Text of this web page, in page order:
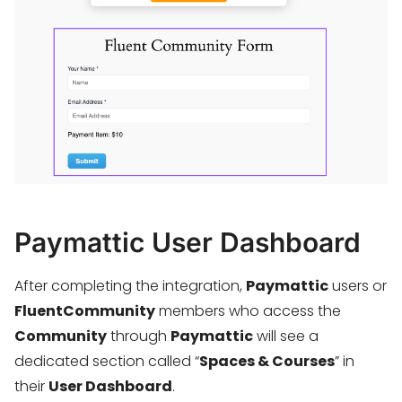
Paymattic User Dashboard
After completing the integration, Paymatticusers or
FluentCommunitymembers who access the
Communitythrough Paymatticwill see a
dedicated section called “Spaces & Courses” in
their User Dashboard.